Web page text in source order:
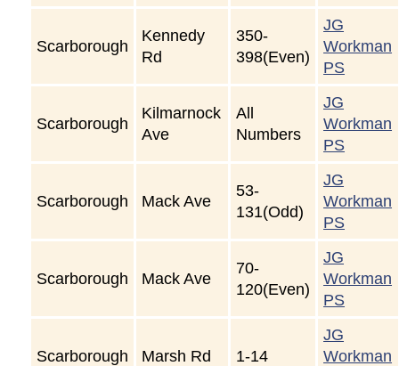
Scarborough
Kennedy
Rd
350-
398(Even)
JG
Workman
PS
Scarborough
Kilmarnock
Ave
All
Numbers
JG
Workman
PS
Scarborough Mack Ave
53-
131(Odd)
JG
Workman
PS
Scarborough Mack Ave
70-
120(Even)
JG
Workman
PS
Scarborough Marsh Rd 1-14
JG
Workman